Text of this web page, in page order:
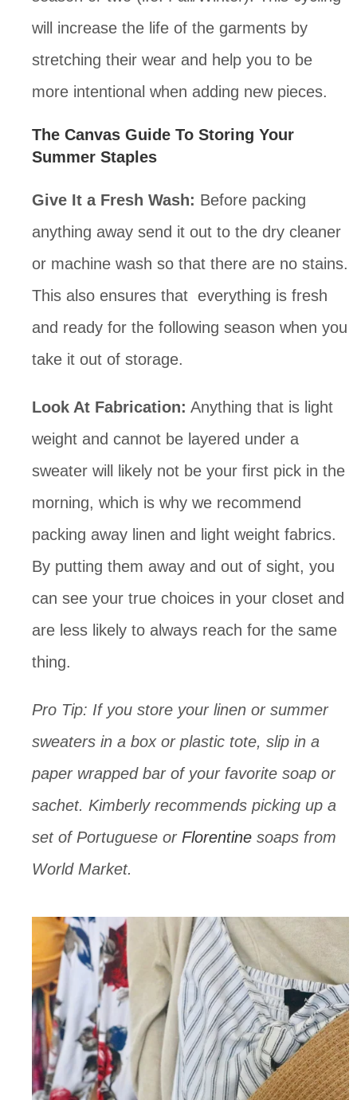
will increase the life of the garments by
stretching their wear and help you to be
more intentional when adding new pieces.
The Canvas Guide To Storing Your
Summer Staples
Give It a Fresh Wash: Before packing
anything away send it out to the dry cleaner
or machine wash so that there are no stains.
This also ensures that  everything is fresh
and ready for the following season when you
take it out of storage.
Look At Fabrication: Anything that is light
weight and cannot be layered under a
sweater will likely not be your first pick in the
morning, which is why we recommend
packing away linen and light weight fabrics.
By putting them away and out of sight, you
can see your true choices in your closet and
are less likely to always reach for the same
thing.
Pro Tip: If you store your linen or summer
sweaters in a box or plastic tote, slip in a
paper wrapped bar of your favorite soap or
sachet. Kimberly recommends picking up a
set of Portuguese or Florentine soaps from
World Market.